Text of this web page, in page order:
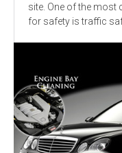
site. One of the
for safety is traffic